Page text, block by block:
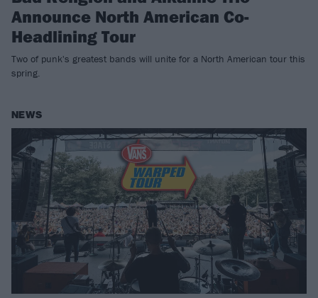
Announce North American Co-
Headlining Tour
Two of punk's greatest bands will unite for a North American tour this
spring.
NEWS